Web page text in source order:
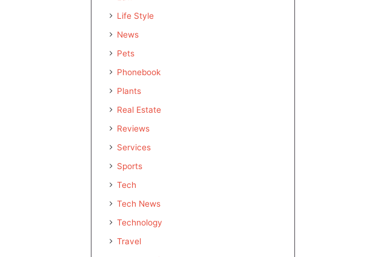
Life Style
News
Pets
Phonebook
Plants
Real Estate
Reviews
Services
Sports
Tech
Tech News
Technology
Travel